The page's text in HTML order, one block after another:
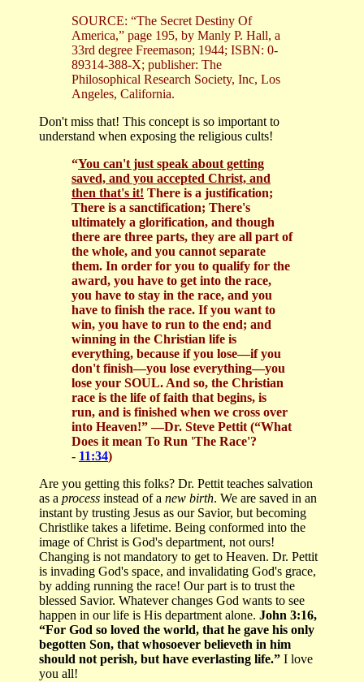
SOURCE: “The Secret Destiny Of
America,” page 195, by Manly P. Hall, a
33rd degree Freemason; 1944; ISBN: 0-
89314-388-X; publisher: The
Philosophical Research Society, Inc, Los
Angeles, California.
Don't miss that! This concept is so important to
understand when exposing the religious cults!
“You can't just speak about getting
saved, and you accepted Christ, and
then that's it! There is a justification;
There is a sanctification; There's
ultimately a glorification, and though
there are three parts, they are all part of
the whole, and you cannot separate
them. In order for you to qualify for the
award, you have to get into the race,
you have to stay in the race, and you
have to finish the race. If you want to
win, you have to run to the end; and
winning in the Christian life is
everything, because if you lose—if you
don't finish—you lose everything—you
lose your SOUL. And so, the Christian
race is the life of faith that begins, is
run, and is finished when we cross over
into Heaven!” —Dr. Steve Pettit (“What
Does it mean To Run 'The Race'?
- 11:34)
Are you getting this folks? Dr. Pettit teaches salvation
as a process instead of a new birth. We are saved in an
instant by trusting Jesus as our Savior, but becoming
Christlike takes a lifetime. Being conformed into the
image of Christ is God's department, not ours!
Changing is not mandatory to get to Heaven. Dr. Pettit
is invading God's space, and invalidating God's grace,
by adding running the race! Our part is to trust the
blessed Savior. Whatever changes God wants to see
happen in our life is His department alone. John 3:16,
“For God so loved the world, that he gave his only
begotten Son, that whosoever believeth in him
should not perish, but have everlasting life.” I love
you all!